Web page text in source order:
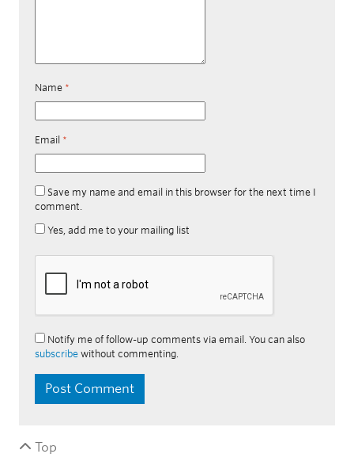
Name *
Email *
Save my name and email in this browser for the next time I
comment.
Yes, add me to your mailing list
Notify me of follow-up comments via email. You can also
subscribe without commenting.
Top